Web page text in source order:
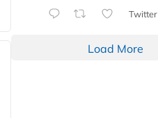
Twitter
Load More